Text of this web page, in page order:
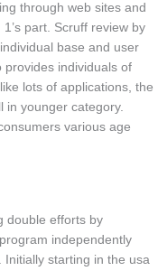
through web sites and
part. Scruff review by
base and user
provides individuals of
lots of applications, the
in younger category.
various age
double efforts by
independently
starting in the usa